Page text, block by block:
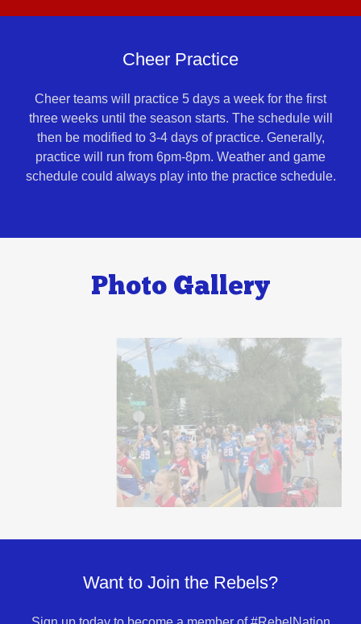
Cheer Practice
Cheer teams will practice 5 days a week for the first
three weeks until the season starts. The schedule will
then be modified to 3-4 days of practice. Generally,
practice will run from 6pm-8pm. Weather and game
schedule could always play into the practice schedule.
Photo Gallery
Want to Join the Rebels?